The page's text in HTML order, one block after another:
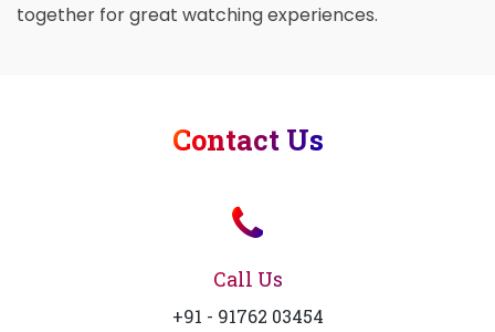
together for great watching experiences.
Contact Us
Call Us
+91 - 91762 03454